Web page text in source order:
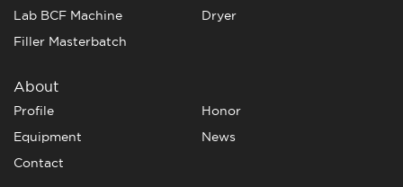
Lab BCF Machine
Dryer
Filler Masterbatch
About
Profile
Honor
Equipment
News
Contact